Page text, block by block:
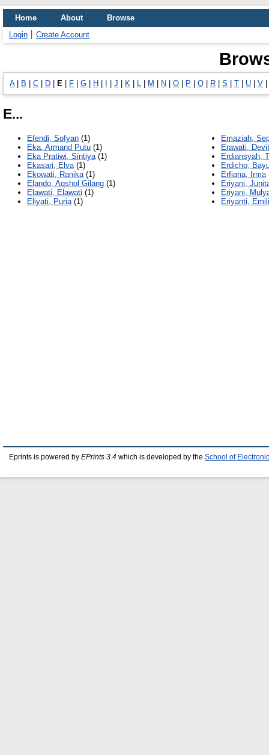
Home About
Browse
Login
Create Account
A| B C D E F G H J K L M N O P Q R S T U V
E...
Efendi, Sofyan (1)
Eka, Armand Putu (1)
Eka Pratiwi, Sintiya(1)
Ekasari, Elva(1)
Ekowati, Ranika(1)
Elando, Aqshol Gilang (1)
Elawati, Elawati (1)
Eliyati, Puria(1)
Emaziah,
Erawati,
Erdiansyah,
Erdicho,
Erfiana, Irma
Eriyani,
Eriyani,
Eriyanti,
Eprints is powered by EPrints 3.4 which is developed by the School of